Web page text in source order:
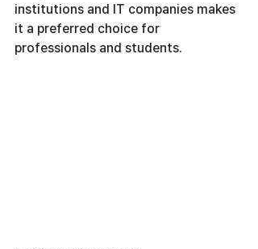
institutions and IT companies makes
it a preferred choice for
professionals and students.